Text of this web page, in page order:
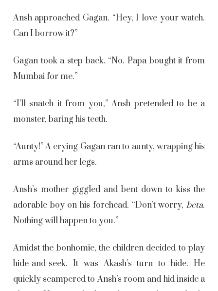
Ansh approached Gagan. “Hey, I love your watch.
Can I borrow it?”
Gagan took a step back. “No. Papa bought it from
Mumbai for me.”
“I’ll snatch it from you,” Ansh pretended to be a
monster, baring his teeth.
“Aunty!” A crying Gagan ran to aunty, wrapping his
arms around her legs.
Ansh’s mother giggled and bent down to kiss the
adorable boy on his forehead. “Don’t worry,beta.
Nothing will happen to you.”
Amidst the bonhomie, the children decided to play
hide-and-seek. It was Akash’s turn to hide. He
quickly scampered to Ansh’s room and hid inside a